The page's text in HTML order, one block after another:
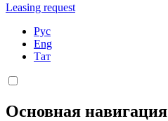
Leasing request
Рус
Eng
Тат
Основная навигация